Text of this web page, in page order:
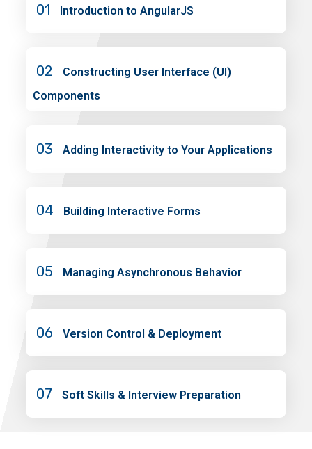
01 Introduction to AngularJS
02
Constructing User Interface (UI)
Components
03 Adding Interactivity to Your Applications
04 Building Interactive Forms
05 Managing Asynchronous Behavior
06 Version Control & Deployment
07 Soft Skills & Interview Preparation